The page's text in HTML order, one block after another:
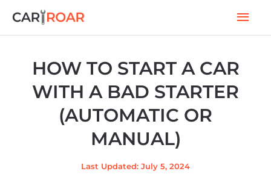
Skip
HOW TO START A CAR
WITH A BAD STARTER
(AUTOMATIC OR
MANUAL)
Last Updated: July 5, 2024